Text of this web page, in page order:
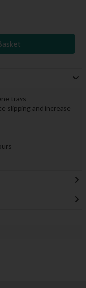
trays
slipping and increase